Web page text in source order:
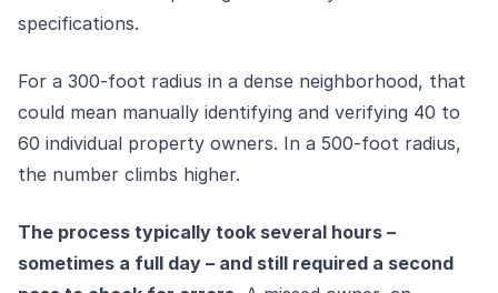
specifications.
For a 300-foot radius in a dense neighborhood, that
could mean manually identifying and verifying 40 to
60 individual property owners. In a 500-foot radius,
the number climbs higher.
The process typically took several hours –
sometimes a full day – and still required a second